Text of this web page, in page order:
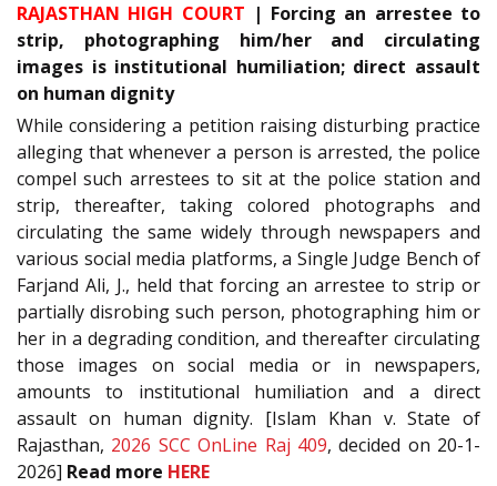
RAJASTHAN HIGH COURT | Forcing an arrestee to
strip, photographing him/her and circulating
images is institutional humiliation; direct assault
on human dignity
While considering a petition raising disturbing practice
alleging that whenever a person is arrested, the police
compel such arrestees to sit at the police station and
strip, thereafter, taking colored photographs and
circulating the same widely through newspapers and
various social media platforms, a Single Judge Bench of
Farjand Ali, J., held that forcing an arrestee to strip or
partially disrobing such person, photographing him or
her in a degrading condition, and thereafter circulating
those images on social media or in newspapers,
amounts to institutional humiliation and a direct
assault on human dignity. [Islam Khan v. State of
Rajasthan, 2026 SCC OnLine Raj 409, decided on 20-1-
2026] Read more HERE